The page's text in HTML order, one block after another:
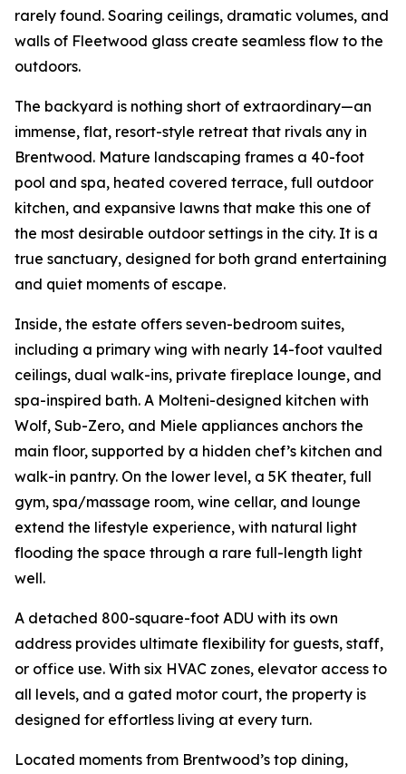
rarely found. Soaring ceilings, dramatic volumes, and
walls of Fleetwood glass create seamless flow to the
outdoors.
The backyard is nothing short of extraordinary—an
immense, flat, resort-style retreat that rivals any in
Brentwood. Mature landscaping frames a 40-foot
pool and spa, heated covered terrace, full outdoor
kitchen, and expansive lawns that make this one of
the most desirable outdoor settings in the city. It is a
true sanctuary, designed for both grand entertaining
and quiet moments of escape.
Inside, the estate offers seven-bedroom suites,
including a primary wing with nearly 14-foot vaulted
ceilings, dual walk-ins, private fireplace lounge, and
spa-inspired bath. A Molteni-designed kitchen with
Wolf, Sub-Zero, and Miele appliances anchors the
main floor, supported by a hidden chef’s kitchen and
walk-in pantry. On the lower level, a 5K theater, full
gym, spa/massage room, wine cellar, and lounge
extend the lifestyle experience, with natural light
flooding the space through a rare full-length light
well.
A detached 800-square-foot ADU with its own
address provides ultimate flexibility for guests, staff,
or office use. With six HVAC zones, elevator access to
all levels, and a gated motor court, the property is
designed for effortless living at every turn.
Located moments from Brentwood’s top dining,